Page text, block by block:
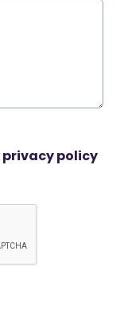
privacy policy